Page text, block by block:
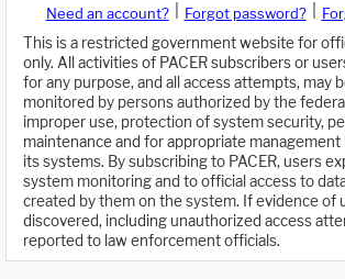
Need an account? Forgot password?
This is a restricted government website for
only. All activities of PACER subscribers or
for any purpose, and all access attempts, may
monitored by persons authorized by the
improper use, protection of system security,
maintenance and for appropriate
its systems. By subscribing to PACER, users
system monitoring and to official access to
created by them on the system. If evidence of
discovered, including unauthorized access
reported to law enforcement officials.